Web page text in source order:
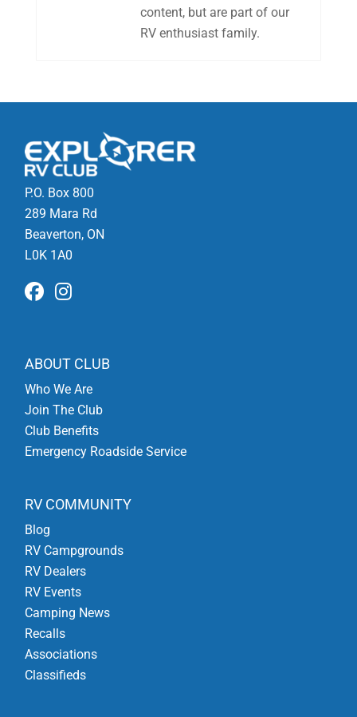
content, but are part of our
RV enthusiast family.
P.O. Box 800
289 Mara Rd
Beaverton, ON
L0K 1A0
ABOUT CLUB
Who We Are
Join The Club
Club Benefits
Emergency Roadside Service
RV COMMUNITY
Blog
RV Campgrounds
RV Dealers
RV Events
Camping News
Recalls
Associations
Classifieds